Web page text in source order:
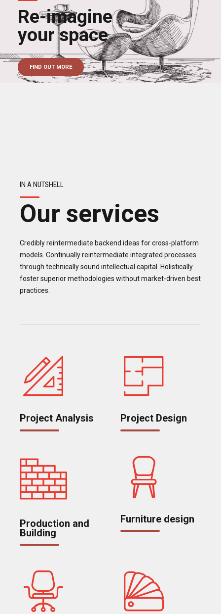
Re-imagine
your space
FIND OUT MORE
IN A NUTSHELL
Our services
Credibly reintermediate backend ideas for cross-platform
models. Continually reintermediate integrated processes
through technically sound intellectual capital. Holistically
foster superior methodologies without market-driven best
practices.
Project Analysis Project Design
Production and
Building
Furniture design